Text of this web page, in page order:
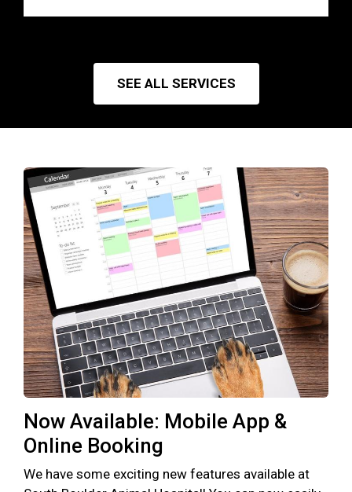
SEE ALL SERVICES
Now Available: Mobile App &
Online Booking
We have some exciting new features available at